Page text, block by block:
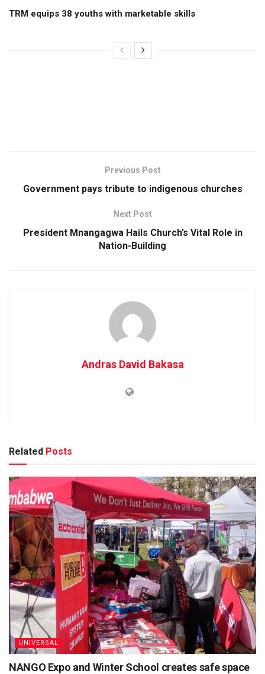
TRM equips 38 youths with marketable skills
Previous Post
Government pays tribute to indigenous churches
Next Post
President Mnangagwa Hails Church’s Vital Role in
Nation-Building
Andras David Bakasa
Related Posts
UNIVERSAL
NANGO Expo and Winter School creates safe space